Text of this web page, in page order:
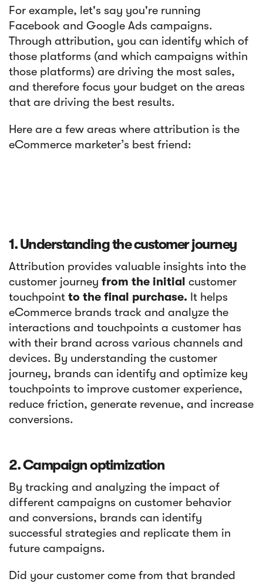
For example, let's say you're running
Facebook and Google Ads campaigns.
Through attribution, you can identify which of
those platforms (and which campaigns within
those platforms) are driving the most sales,
and therefore focus your budget on the areas
that are driving the best results.
Here are a few areas where attribution is the
eCommerce marketer’s best friend:
1. Understanding the customer journey
Attribution provides valuable insights into the
customer journey from the initial customer
touchpoint to the final purchase. It helps
eCommerce brands track and analyze the
interactions and touchpoints a customer has
with their brand across various channels and
devices. By understanding the customer
journey, brands can identify and optimize key
touchpoints to improve customer experience,
reduce friction, generate revenue, and increase
conversions.
2. Campaign optimization
By tracking and analyzing the impact of
different campaigns on customer behavior
and conversions, brands can identify
successful strategies and replicate them in
future campaigns.
Did your customer come from that branded